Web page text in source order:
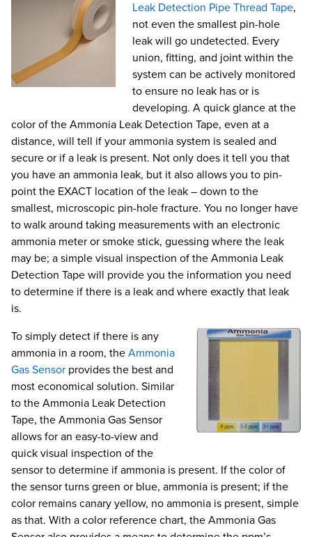
Leak Detection Pipe Thread Tape,
not even the smallest pin-hole
leak will go undetected. Every
union, fitting, and joint within the
system can be actively monitored
to ensure no leak has or is
developing. A quick glance at the
color of the Ammonia Leak Detection Tape, even at a
distance, will tell if your ammonia system is sealed and
secure or if a leak is present. Not only does it tell you that
you have an ammonia leak, but it also allows you to pin-
point the EXACT location of the leak – down to the
smallest, microscopic pin-hole fracture. You no longer have
to walk around taking measurements with an electronic
ammonia meter or smoke stick, guessing where the leak
may be; a simple visual inspection of the Ammonia Leak
Detection Tape will provide you the information you need
to determine if there is a leak and where exactly that leak
is.
To simply detect if there is any
ammonia in a room, the Ammonia
Gas Sensor provides the best and
most economical solution. Similar
to the Ammonia Leak Detection
Tape, the Ammonia Gas Sensor
allows for an easy-to-view and
quick visual inspection of the
sensor to determine if ammonia is present. If the color of
the sensor turns green or blue, ammonia is present; if the
color remains canary yellow, no ammonia is present, simple
as that. With a color reference chart, the Ammonia Gas